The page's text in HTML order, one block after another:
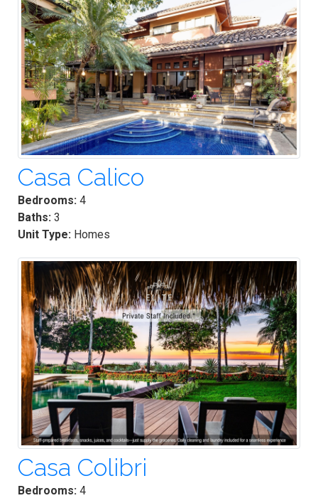
Casa Calico
Bedrooms: 4
Baths: 3
Unit Type: Homes
Casa Colibri
Bedrooms: 4